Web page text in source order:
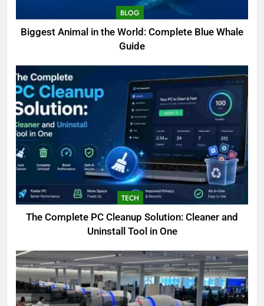
BLOG
Biggest Animal in the World: Complete Blue Whale
Guide
TECH
The Complete PC Cleanup Solution: Cleaner and
Uninstall Tool in One
5
Biggest Animal in the World:
BLOG
6